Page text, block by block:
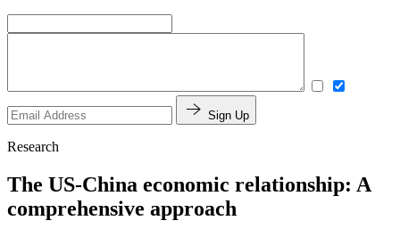
Sign Up
Research
The US-China economic relationship: A
comprehensive approach